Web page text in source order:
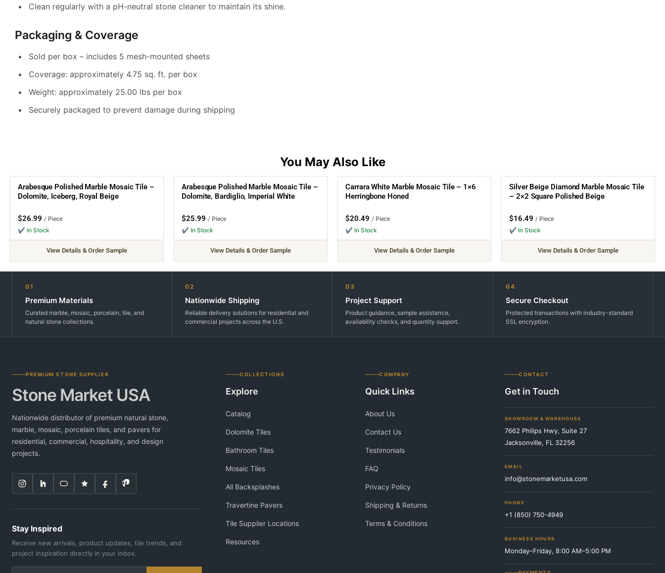
Clean regularly with a pH-neutral stone cleaner to maintain its shine.
Packaging & Coverage
Sold per box – includes 5 mesh-mounted sheets
Coverage: approximately 4.75 sq. ft. per box
Weight: approximately 25.00 lbs per box
Securely packaged to prevent damage during shipping
Arabesque Polished Marble Mosaic Tile –
Dolomite, Iceberg, Royal Beige
$26.99 / Piece
✔ In Stock
View Details & Order Sample
Arabesque Polished Marble Mosaic Tile –
Dolomite, Bardiglio, Imperial White
$25.99 / Piece
✔ In Stock
View Details & Order Sample
Carrara White Marble Mosaic Tile – 1×6
Herringbone Honed
$20.49 / Piece
✔ In Stock
View Details & Order Sample
Silver Beige Diamond Marble Mosaic Tile
– 2×2 Square Polished Beige
$16.49 / Piece
✔ In Stock
View Details & Order Sample
01
Premium Materials
Curated marble, mosaic, porcelain, tile, and
natural stone collections.
02
Nationwide Shipping
Reliable delivery solutions for residential and
commercial projects across the U.S.
03
Project Support
Product guidance, sample assistance,
availability checks, and quantity support.
04
Secure Checkout
Protected transactions with industry-standard
SSL encryption.
PREMIUM STONE SUPPLIER
Stone Market USA
Nationwide distributor of premium natural stone,
marble, mosaic, porcelain tiles, and pavers for
residential, commercial, hospitality, and design
projects.
Stay Inspired
Receive new arrivals, product updates, tile trends, and
project inspiration directly in your inbox.
COLLECTIONS
Explore
Catalog
Dolomite Tiles
Bathroom Tiles
Mosaic Tiles
All Backsplashes
Travertine Pavers
Tile Supplier Locations
Resources
COMPANY
Quick Links
About Us
Contact Us
Testimonials
FAQ
Privacy Policy
Shipping & Returns
Terms & Conditions
CONTACT
Get in Touch
SHOWROOM & WAREHOUSE
7662 Philips Hwy, Suite 27
Jacksonville, FL 32256
EMAIL
info@stonemarketusa.com
PHONE
+1 (850) 750-4949
BUSINESS HOURS
Monday–Friday, 8:00 AM–5:00 PM